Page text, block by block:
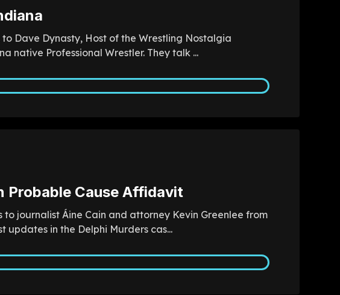
Dave Dynasty, Host of the Wrestling Nostalgia
native Professional Wrestler. They talk ...
Probable Cause Affidavit
journalist Áine Cain and attorney Kevin Greenlee from
updates in the Delphi Murders cas...